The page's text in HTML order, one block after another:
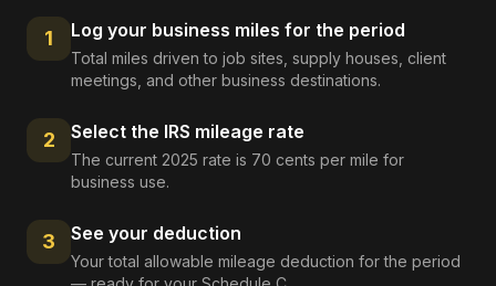
1 Log your business miles for the period
Total miles driven to job sites, supply houses, client
meetings, and other business destinations.
2 Select the IRS mileage rate
The current 2025 rate is 70 cents per mile for
business use.
3 See your deduction
Your total allowable mileage deduction for the period